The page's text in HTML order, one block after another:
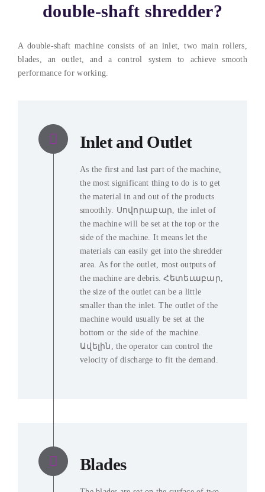
double-shaft shredder?
A double-shaft machine consists of an inlet ,two main rollers
blades
an outlet, and a control system to achieve smooth
performance for working
Inlet and Outlet
As the first and last part of the machine
the most significant thing to do is to get
the material in and out of the products
smoothly. Սովորաբար, the inlet of
the machine will be set at the top or the
side of the machine It means let the
materials can easily get into the shredder
area As for the outlet most outputs of
the machine are debris. Հետեւաբար,
the size of the outlet can be a little
smaller than the inlet.The outlet of the
machine would usually be set at the
bottom or the side of the machine.
Ավելին,the operator can control the
velocity of discharge to fit the demand
Blades